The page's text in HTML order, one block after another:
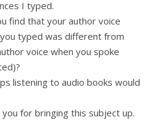
I typed.
find that your author voice
typed was different from
voice when you spoke
listening to audio books would
you for bringing this subject up.